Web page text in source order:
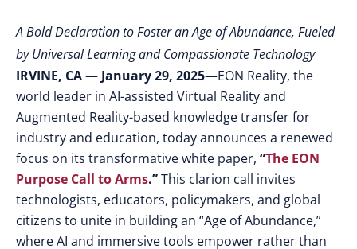
A Bold Declaration to Foster an Age of Abundance, Fueled
by Universal Learning and Compassionate Technology
IRVINE, CA— January 29, 2025—EON Reality, the
world leader in AI-assisted Virtual Reality and
Augmented Reality-based knowledge transfer for
industry and education, today announces a renewed
focus on its transformative white paper, “The EON
Purpose Call to Arms.”This clarion call invites
technologists, educators, policymakers, and global
citizens to unite in building an “Age of Abundance,”
where AI and immersive tools empower rather than